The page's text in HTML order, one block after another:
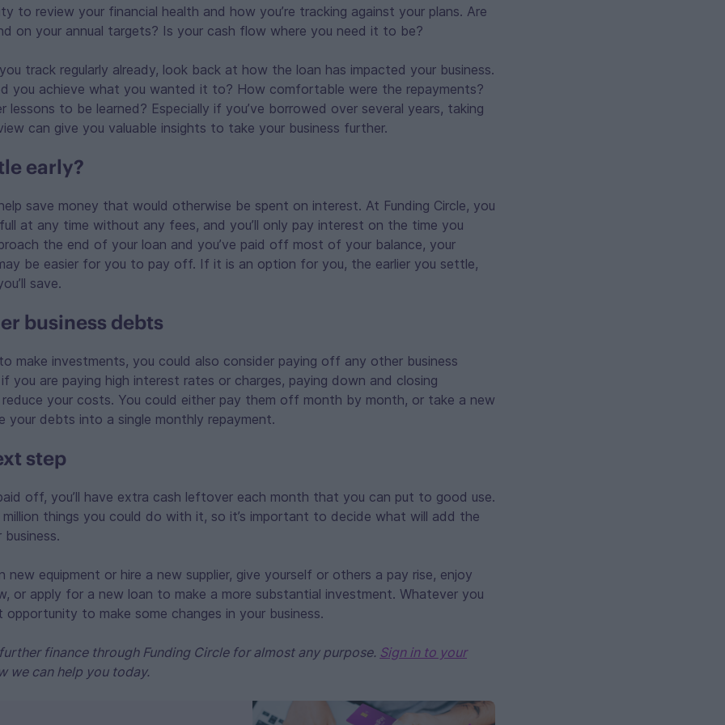
to review your financial health and how you’re tracking against your plans. Are
on your annual targets? Is your cash flow where you need it to be?
track regularly already, look back at how the loan has impacted your business.
you achieve what you wanted it to? How comfortable were the repayments?
lessons to be learned? Especially if you’ve borrowed over several years, taking
can give you valuable insights to take your business further.
early?
save money that would otherwise be spent on interest. At Funding Circle, you
at any time without any fees, and you’ll only pay interest on the time you
the end of your loan and you’ve paid off most of your balance, your
be easier for you to pay off. If it is an option for you, the earlier you settle,
save.
business debts
make investments, you could also consider paying off any other business
you are paying high interest rates or charges, paying down and closing
your costs. You could either pay them off month by month, or take a new
your debts into a single monthly repayment.
step
off, you’ll have extra cash leftover each month that you can put to good use.
million things you could do with it, so it’s important to decide what will add the
equipment or hire a new supplier, give yourself or others a pay rise, enjoy
or apply for a new loan to make a more substantial investment. Whatever you
opportunity to make some changes in your business.
finance through Funding Circle for almost any purpose. Sign in to your
we can help you today.